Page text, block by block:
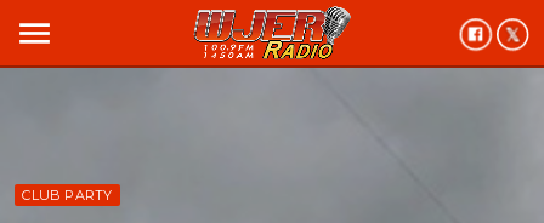
menu
CLUB PARTY